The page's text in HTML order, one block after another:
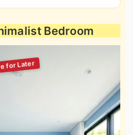
Bedroom